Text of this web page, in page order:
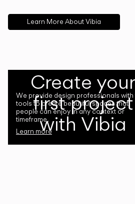
Learn More About Vibia
Create your
first project
with Vibia
We provide design professionals with
tools to create beautiful spaces that
people can enjoy in any context or
timeframe.
Learn more